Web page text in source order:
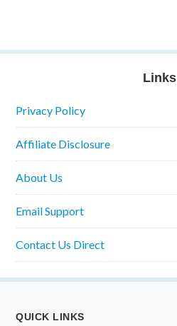
Links
Privacy Policy
Affiliate Disclosure
About Us
Email Support
Contact Us Direct
QUICK LINKS